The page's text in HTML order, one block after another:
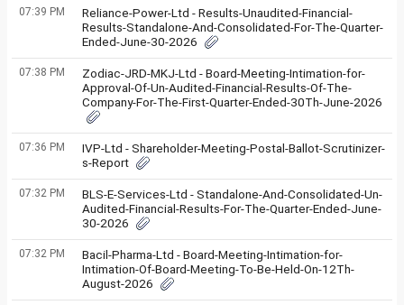
07:39 PM
Reliance-Power-Ltd - Results-Unaudited-Financial-
Results-Standalone-And-Consolidated-For-The-Quarter-
Ended-June-30-2026
07:38 PM
Zodiac-JRD-MKJ-Ltd - Board-Meeting-Intimation-for-
Approval-Of-Un-Audited-Financial-Results-Of-The-
Company-For-The-First-Quarter-Ended-30Th-June-2026
07:36 PM
IVP-Ltd - Shareholder-Meeting-Postal-Ballot-Scrutinizer-
s-Report
07:32 PM
BLS-E-Services-Ltd - Standalone-And-Consolidated-Un-
Audited-Financial-Results-For-The-Quarter-Ended-June-
30-2026
07:32 PM
Bacil-Pharma-Ltd - Board-Meeting-Intimation-for-
Intimation-Of-Board-Meeting-To-Be-Held-On-12Th-
August-2026